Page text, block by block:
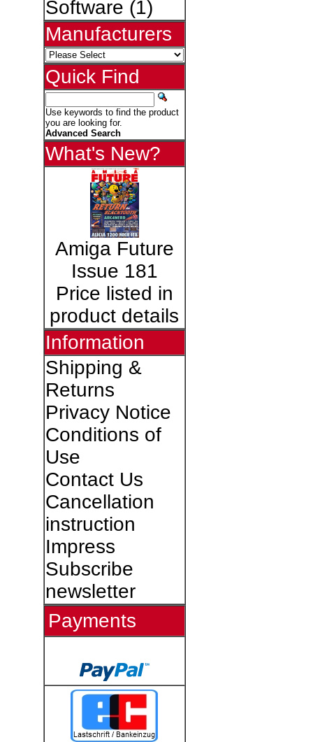
Software (1)
Manufacturers
Quick Find
Use keywords to find the product
you are looking for.
Advanced Search
What's New?
Amiga Future
Issue 181
Price listed in
product details
Information
Shipping &
Returns
Privacy Notice
Conditions of
Use
Contact Us
Cancellation
instruction
Impress
Subscribe
newsletter
Payments